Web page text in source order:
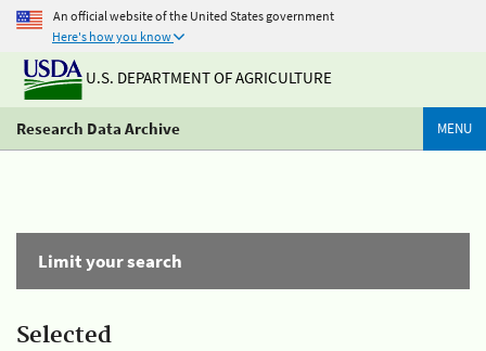
An official website of the United States government
Here's how you know
U.S. DEPARTMENT OF AGRICULTURE
Research Data Archive MENU
Limit your search
Selected